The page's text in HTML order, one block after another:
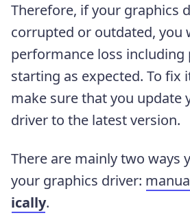
Therefore, if your graphics
corrupted or outdated, you
performance loss
starting as expected. To fix
make sure that you update
driver to the latest version.
There are mainly two ways
your graphics driver:
ically.